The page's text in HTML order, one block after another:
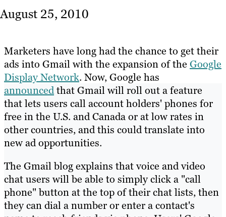
Our
Work
Resources
August 25, 2010
Marketers have long had the chance to get their
ads into Gmail with the expansion of the Google
Display Network. Now, Google has
announcedthat Gmail will roll out a feature
that lets users call account holders' phones for
free in the U.S. and Canada or at low rates in
other countries, and this could translate into
new ad opportunities.
The Gmail blog explains that voice and video
chat users will be able to simply click a "call
phone" button at the top of their chat lists, then
they can dial a number or enter a contact's